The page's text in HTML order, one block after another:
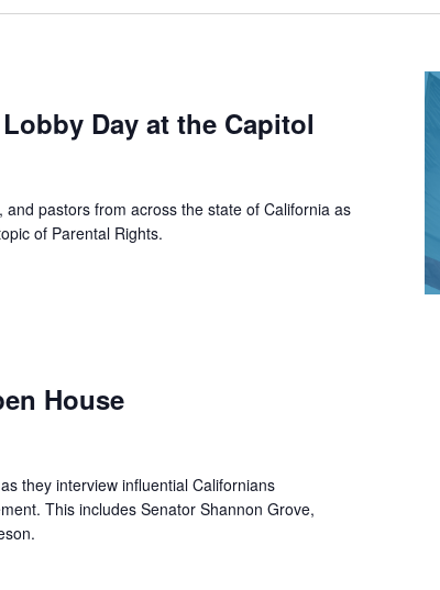
Day at the Capitol
pastors from across the state of California as
of Parental Rights.
House
they interview influential Californians
This includes Senator Shannon Grove,